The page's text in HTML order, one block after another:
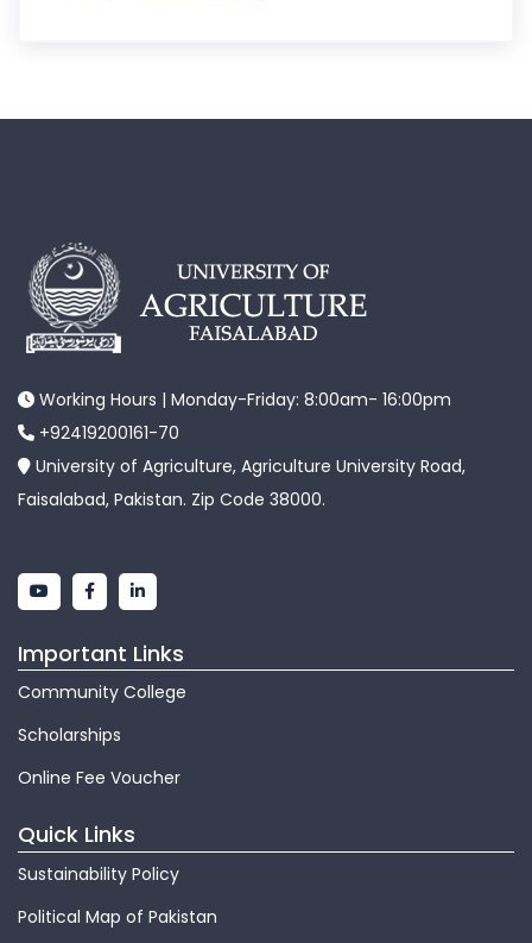
Working Hours | Monday-Friday: 8:00am- 16:00pm
+92419200161-70
University of Agriculture, Agriculture University Road,
Faisalabad, Pakistan. Zip Code 38000.
Important Links
Community College
Scholarships
Online Fee Voucher
Quick Links
Sustainability Policy
Political Map of Pakistan